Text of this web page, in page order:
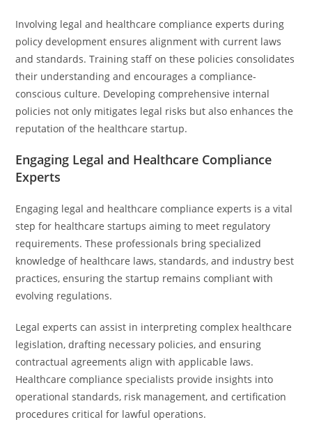
Involving legal and healthcare compliance experts during
policy development ensures alignment with current laws
and standards. Training staff on these policies consolidates
their understanding and encourages a compliance-
conscious culture. Developing comprehensive internal
policies not only mitigates legal risks but also enhances the
reputation of the healthcare startup.
Engaging Legal and Healthcare Compliance
Experts
Engaging legal and healthcare compliance experts is a vital
step for healthcare startups aiming to meet regulatory
requirements. These professionals bring specialized
knowledge of healthcare laws, standards, and industry best
practices, ensuring the startup remains compliant with
evolving regulations.
Legal experts can assist in interpreting complex healthcare
legislation, drafting necessary policies, and ensuring
contractual agreements align with applicable laws.
Healthcare compliance specialists provide insights into
operational standards, risk management, and certification
procedures critical for lawful operations.